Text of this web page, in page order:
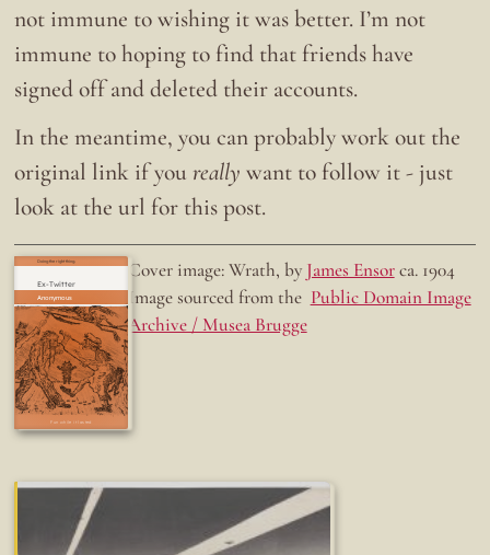
not immune to wishing it was better. I’m not
immune to hoping to find that friends have
signed off and deleted their accounts.
In the meantime, you can probably work out the
original link if youreally want to follow it - just
look at the url for this post.
Ex-Twitter
Fun while it lasted
Doing the right thing. Cover image: Wrath, by James Ensorca. 1904
Image sourced from the Public Domain Image
Archive / Musea Brugge